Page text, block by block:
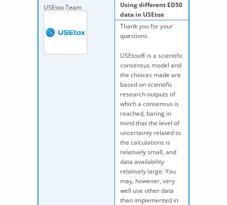
USEtox Team
Using different ED50
data in USEtox
Thank you for your
questions.
USEtox® is a scientific
consensus model and
the choices made are
based on scientific
research outputs of
which a consensus is
reached, baring in
mind that the level of
uncertainty related to
the calculations is
relatively small, and
data availability
relatively large. You
may, however, very
well use other data
than implemented in